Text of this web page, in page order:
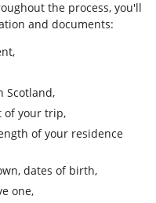
the process, you'll
and documents:
Scotland,
of your trip,
of your residence
dates of birth,
one,